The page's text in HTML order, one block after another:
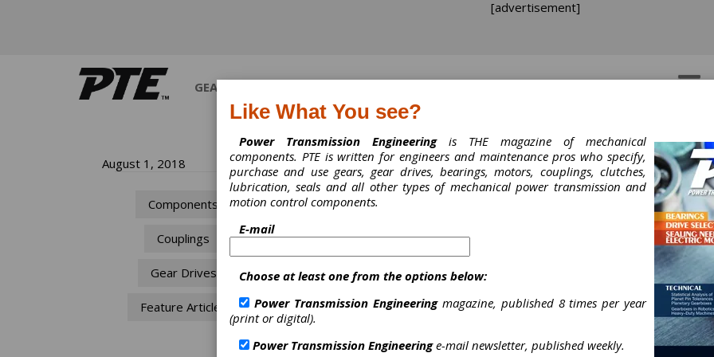
[advertisement]
GEARS
August 1, 2018
Components
Couplings
Gear Drives
Feature Articles
Thermal Growth Issues
Solutions for Shaft
Couplings
Thermal Growth Issues and Solutions
Shaft Couplings
Nick Agius, National Rotating Equipment/ACHE Product Specialist, Motion
Like What You see?
Power Transmission Engineeringis THE magazine of mechanical
components. PTE is written for engineers and maintenance pros who specify,
purchase and use gears, gear drives, bearings, motors, couplings, clutches,
lubrication, seals and all other types of mechanical power transmission and
motion control components.
E-mail
Choose at least one from the options below:
Power Transmission Engineeringmagazine, published 8 times per year
(print or digital).
Power Transmission Engineeringe-mail newsletter, published weekly.